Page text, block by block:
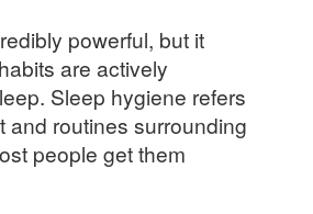
powerful, but it
are actively
Sleep hygiene refers
and routines surrounding
people get them